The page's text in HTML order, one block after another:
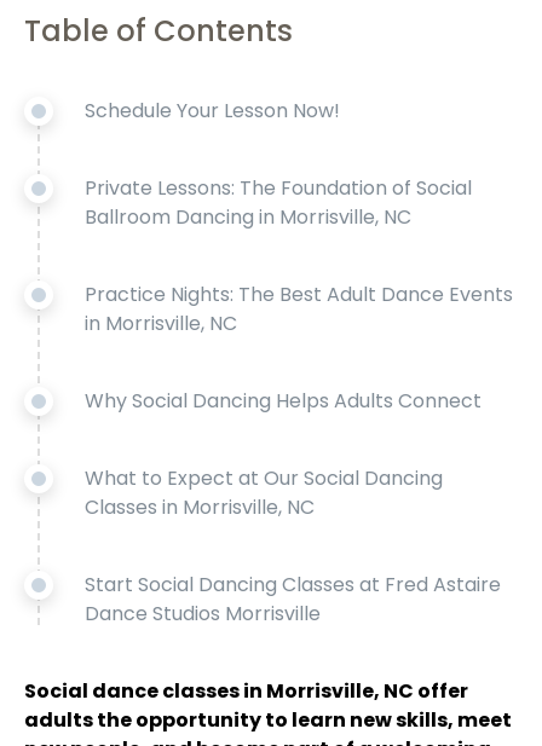
Table of Contents
Schedule Your Lesson Now!
Private Lessons: The Foundation of Social
Ballroom Dancing in Morrisville, NC
Practice Nights: The Best Adult Dance Events
in Morrisville, NC
Why Social Dancing Helps Adults Connect
What to Expect at Our Social Dancing
Classes in Morrisville, NC
Start Social Dancing Classes at Fred Astaire
Dance Studios Morrisville
Social dance classes in Morrisville, NC offer
adults the opportunity to learn new skills, meet